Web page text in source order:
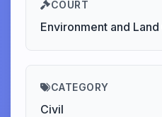
COURT
Environment and
CATEGORY
Civil